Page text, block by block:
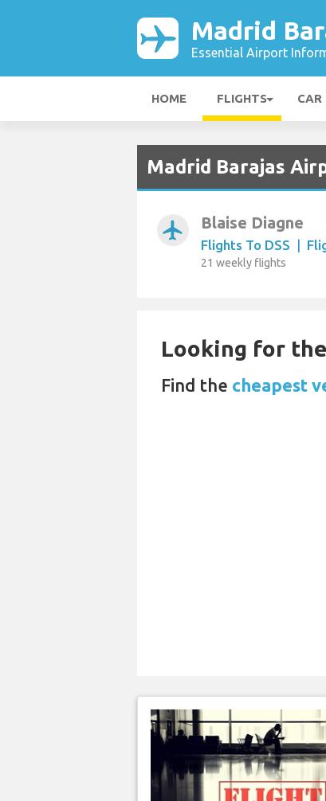
Madrid
Essential Airport
HOME FLIGHTS CAR
Madrid Barajas
airplanemode_active Blaise Diagne
Flights To DSS |
21 weekly flights
Looking for
Find the cheapest